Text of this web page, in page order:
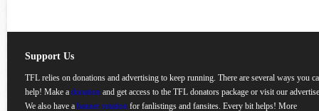
Support Us
TFL relies on donations and advertising to keep running. There are several ways you
help! Make a donation and get access to the TFL donators package or visit our
We also have a banner rotation for fanlistings and fansites. Every bit helps! More